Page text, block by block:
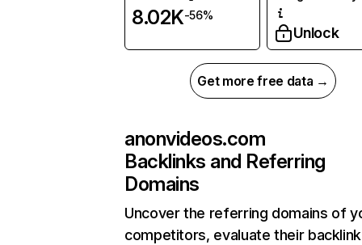
8.02K-56%
Unlock
Get more free data →
anonvideos.com
Backlinks and Referring
Domains
Uncover the referring domains of
competitors, evaluate their backlink